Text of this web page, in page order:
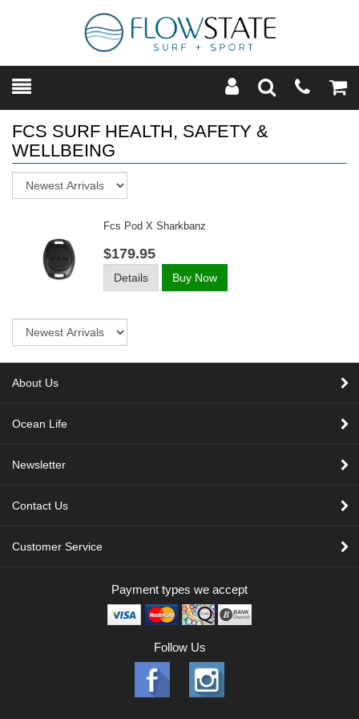
Toggle
SearchModal
FCS SURF HEALTH, SAFETY &
WELLBEING
Fcs Pod X Sharkbanz
$179.95
Details Buy Now
About Us
Ocean Life
Newsletter
Contact Us
Customer Service
Payment types we accept
Follow Us